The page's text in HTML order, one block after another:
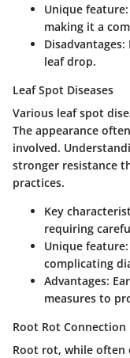
Unique feature
making it a
Disadvantages:
leaf drop.
Leaf Spot Diseases
Various leaf spot
The appearance
involved.
stronger resistance
practices.
Key
requiring
Unique feature
complicating
Advantages:
measures to
Root Rot Connection
Root rot, while often